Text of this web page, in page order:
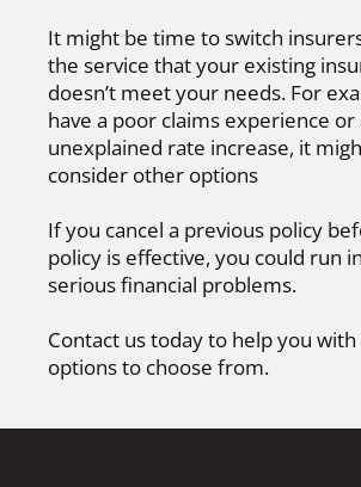
It might be time to switch
the service that your existing
doesn’t meet your needs. For
have a poor claims experience or
unexplained rate increase, it
consider other options
If you cancel a previous policy
policy is effective, you could run
serious financial problems.
Contact us today to help you
options to choose from.